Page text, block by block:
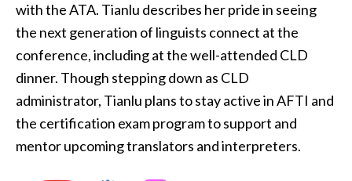
with the ATA. Tianlu describes her pride in seeing
the next generation of linguists connect at the
conference, including at the well-attended CLD
dinner. Though stepping down as CLD
administrator, Tianlu plans to stay active in AFTI and
the certification exam program to support and
mentor upcoming translators and interpreters.